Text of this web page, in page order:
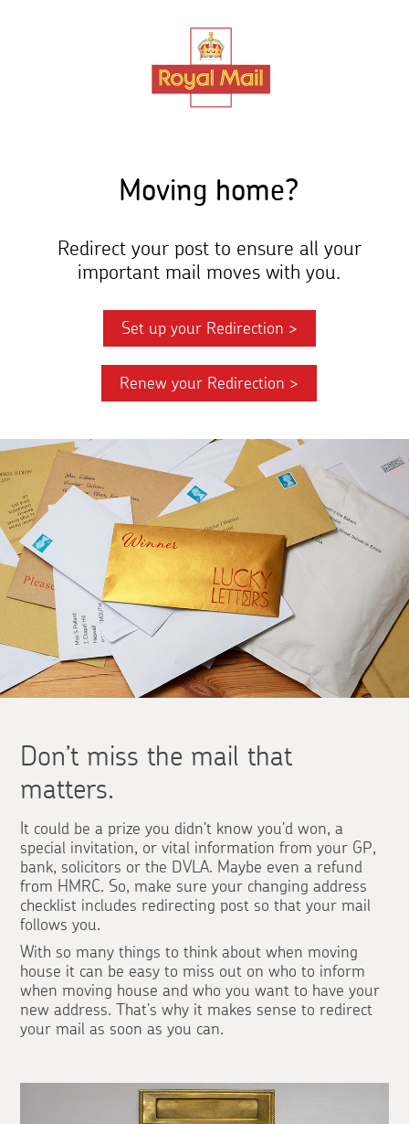
Moving home?
Redirect your post to ensure all your
important mail moves with you.
Set up your Redirection >
Renew your Redirection >
Don’t miss the mail that
matters.
It could be a prize you didn’t know you’d won, a
special invitation, or vital information from your GP,
bank, solicitors or the DVLA. Maybe even a refund
from HMRC. So, make sure your changing address
checklist includes redirecting post so that your mail
follows you.
With so many things to think about when moving
house it can be easy to miss out on who to inform
when moving house and who you want to have your
new address. That’s why it makes sense to redirect
your mail as soon as you can.